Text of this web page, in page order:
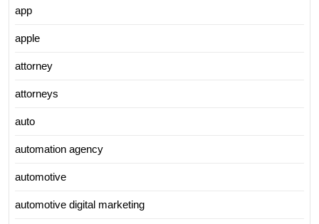
app
apple
attorney
attorneys
auto
automation agency
automotive
automotive digital marketing